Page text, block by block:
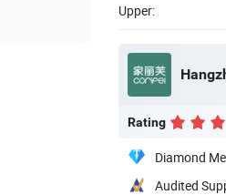
Upper:
Rating
Diamond
Audited